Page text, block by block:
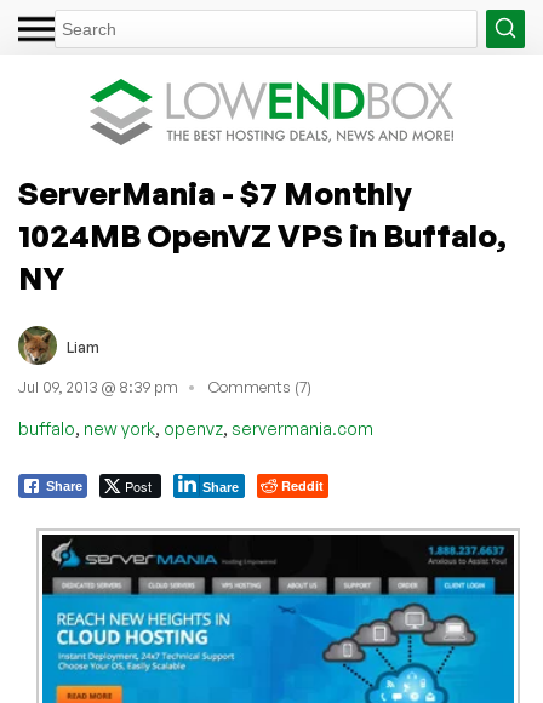
ServerMania - $7 Monthly
1024MB OpenVZ VPS in Buffalo,
NY
Liam
Jul 09, 2013 @ 8:39 pm Comments (7)
buffalo, new york, openvz, servermania.com
Share Post Share Reddit